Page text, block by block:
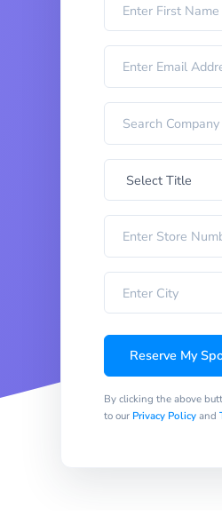
Reserve My
By clicking the above
to our Privacy Policyand